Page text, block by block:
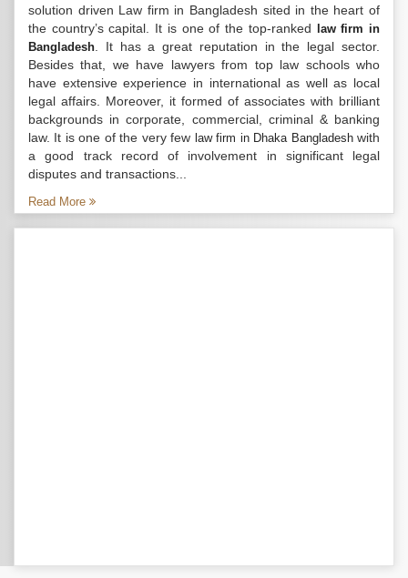
solution driven Law firm in Bangladesh sited in the heart of
the country’s capital. It is one of the top-ranked
law firm in
Bangladesh . It has a great reputation in the legal sector.
Besides that, we have lawyers from top law schools who
have extensive experience in international as well as local
legal affairs. Moreover, it formed of associates with brilliant
backgrounds in corporate, commercial, criminal & banking
law. It is one of the very few law firm in Dhaka Bangladeshwith
a good track record of involvement in significant legal
disputes and transactions...
Read More